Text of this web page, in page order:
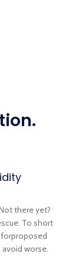
there yet?
To short
worse.